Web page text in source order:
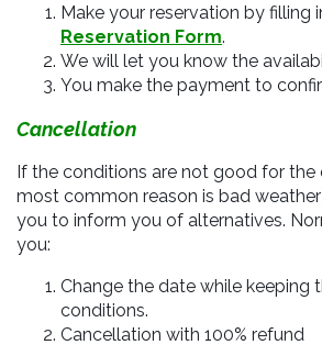
Make your reservation by filling
Reservation Form.
We will let you know the
You make the payment to
Cancellation
If the conditions are not good for the
most common reason is bad
you to inform you of alternatives.
you:
Change the date while keeping
conditions.
Cancellation with 100% refund